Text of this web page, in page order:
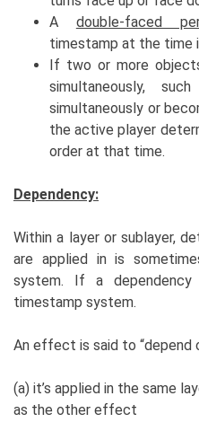
A double-faced
timestamp at the time
If two or more
simultaneously,
simultaneously or
the active player
order at that time.
Dependency:
Within a layer or sublayer,
are applied in is
system. If a
timestamp system.
An effect is said to “depend
(a) it’s applied in the same
as the other effect